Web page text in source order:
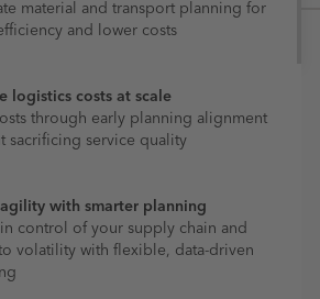
material and transport planning for
and lower costs
logistics costs at scale
through early planning alignment
sacrificing service quality
agility with smarter planning
control of your supply chain and
volatility with flexible, data-driven